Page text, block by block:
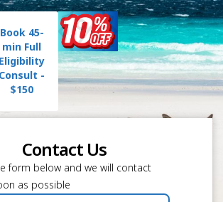
Book 45-
min Full
Eligibility
Consult -
$150
Contact Us
form below and we will contact
as possible